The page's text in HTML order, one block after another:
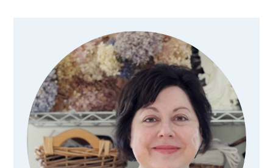
Primary
Sidebar